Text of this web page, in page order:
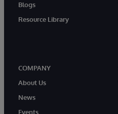
Blogs
Resource Library
COMPANY
About Us
News
Events